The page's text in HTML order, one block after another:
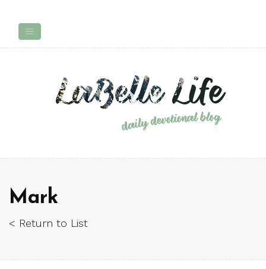
Mark
< Return to List